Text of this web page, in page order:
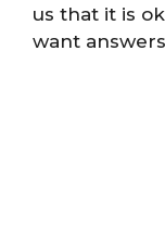
us that it is
want